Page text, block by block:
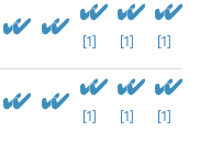
[1] [1] [1]
[1] [1] [1]